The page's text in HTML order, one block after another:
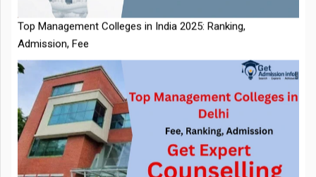
Announced
Top Management Colleges in Delhi 2025: Rankings, Fees,
Admissions